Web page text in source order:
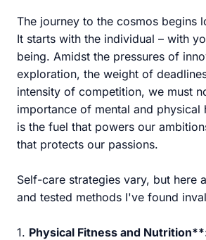
The journey to the cosmos begins
It starts with the individual – with
being. Amidst the pressures of
exploration, the weight of
intensity of competition, we must
importance of mental and physical
is the fuel that powers our
that protects our passions.
Self-care strategies vary, but here
and tested methods I've found
1. Physical Fitness and